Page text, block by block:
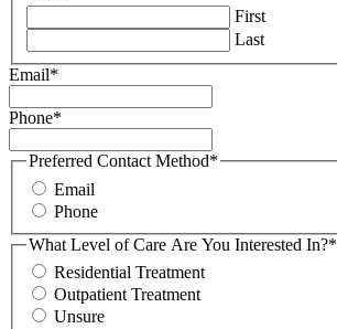
First
Last
Email*
Phone*
Preferred Contact Method*
Email
Phone
What Level of Care Are You Interested In?*
Residential Treatment
Outpatient Treatment
Unsure